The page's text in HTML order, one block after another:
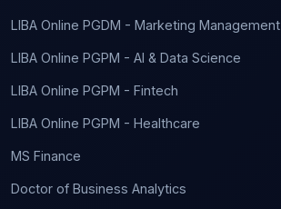
LIBA Online PGDM - Marketing Management
LIBA Online PGPM - AI & Data Science
LIBA Online PGPM - Fintech
LIBA Online PGPM - Healthcare
MS Finance
Doctor of Business Analytics